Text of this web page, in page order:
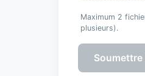
Maximum 2
plusieurs).